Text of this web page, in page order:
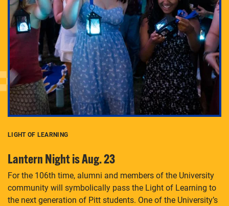
Adam Lowenstein established a first-of-its-kind
interdisciplinary Horror Studies Center, right here at
Pitt.
LIGHT OF LEARNING
Lantern Night is Aug. 23
For the 106th time, alumni and members of the University
community will symbolically pass the Light of Learning to
the next generation of Pitt students. One of the University’s